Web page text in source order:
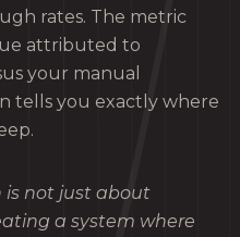
rates. The metric
attributed to
your manual
tells you exactly where
is not just about
a system where